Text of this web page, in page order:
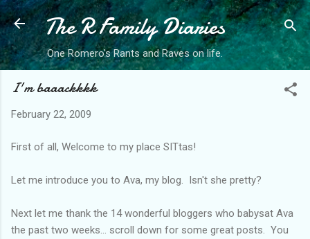
Skip to main content
The R Family Diaries
One Romero's Rants and Raves on life.
I'm baaackkkk
February 22, 2009
First of all, Welcome to my place SITtas!
Let me introduce you to Ava, my blog. Isn't she pretty?
Next let me thank the 14 wonderful bloggers who babysat Ava
the past two weeks... scroll down for some great posts. You